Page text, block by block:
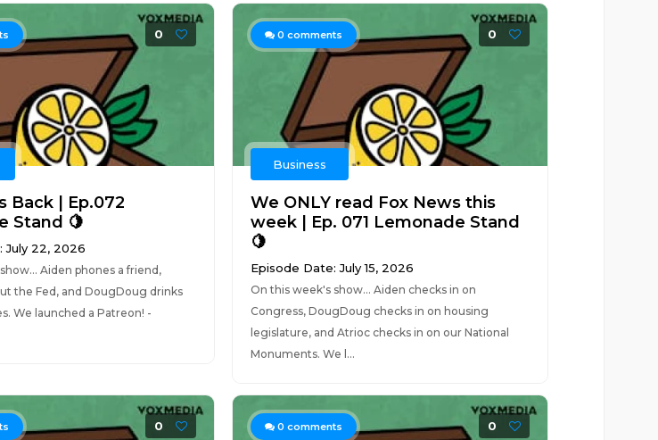
0
Back | Ep.072
Stand 🍋
July 22, 2026
Aiden phones a friend,
the Fed, and DougDoug drinks
We launched a Patreon! -
0 comments 0
Business
We ONLY read Fox News this
week | Ep. 071 Lemonade Stand
🍋
Episode Date: July 15, 2026
On this week's show... Aiden checks in on
Congress, DougDoug checks in on housing
legislature, and Atrioc checks in on our National
Monuments. We l...
0 0 comments 0